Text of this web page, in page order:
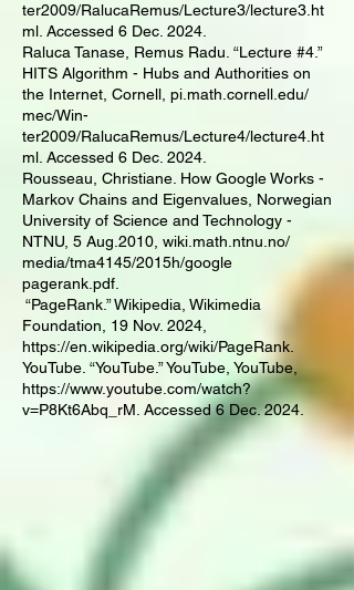
ter2009/RalucaRemus/Lecture3/lecture3.ht
ml. Accessed 6 Dec. 2024.
Raluca Tanase, Remus Radu. “Lecture #4.”
HITS Algorithm - Hubs and Authorities on
the Internet, Cornell, pi.math.cornell.edu/
mec/Win-
ter2009/RalucaRemus/Lecture4/lecture4.ht
ml. Accessed 6 Dec. 2024.
Rousseau, Christiane. How Google Works -
Markov Chains and Eigenvalues, Norwegian
University of Science and Technology -
NTNU, 5 Aug.2010, wiki.math.ntnu.no/
media/tma4145/2015h/google
pagerank.pdf.
“PageRank.” Wikipedia, Wikimedia
Foundation, 19 Nov. 2024,
https://en.wikipedia.org/wiki/PageRank.
YouTube. “YouTube.” YouTube, YouTube,
https://www.youtube.com/watch?
v=P8Kt6Abq_rM. Accessed 6 Dec. 2024.